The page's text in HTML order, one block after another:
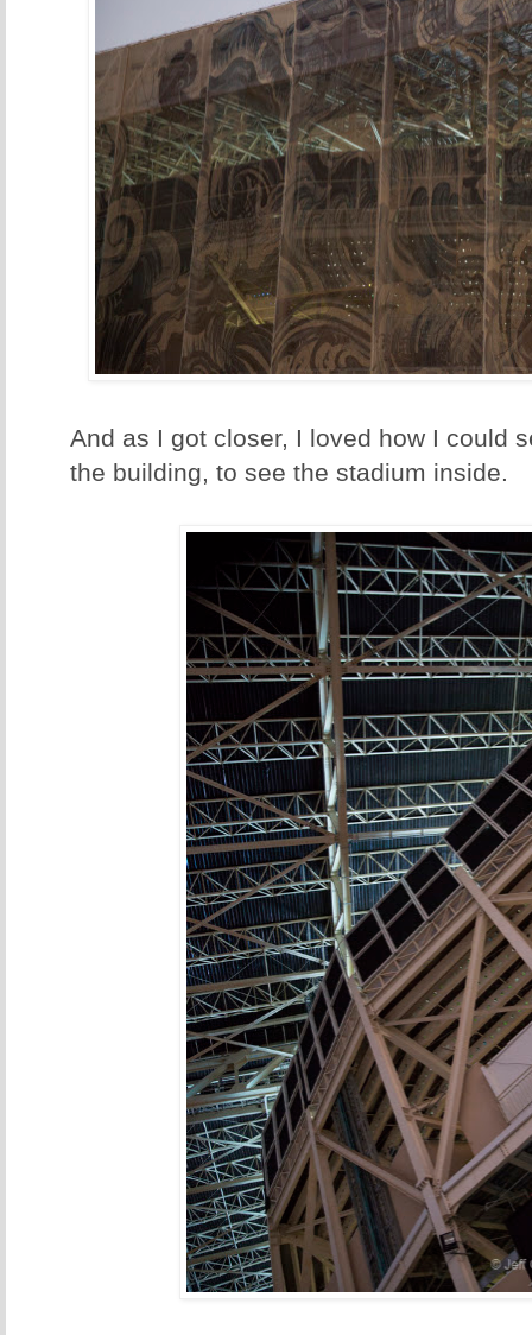
And as I got closer, I loved how I could
the building, to see the stadium inside.